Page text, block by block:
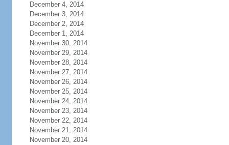
December 4, 2014
December 3, 2014
December 2, 2014
December 1, 2014
November 30, 2014
November 29, 2014
November 28, 2014
November 27, 2014
November 26, 2014
November 25, 2014
November 24, 2014
November 23, 2014
November 22, 2014
November 21, 2014
November 20, 2014